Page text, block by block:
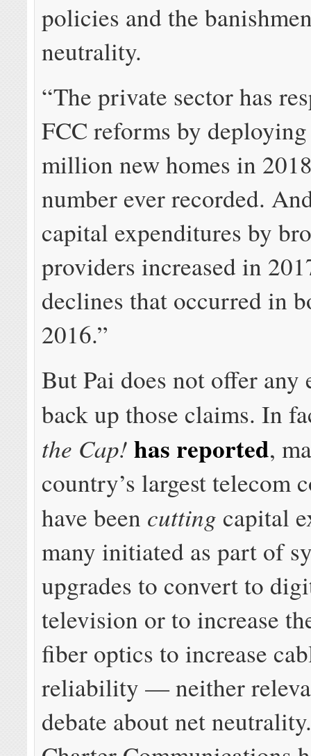
policies and the
neutrality.
“The private sector has
FCC reforms by
million new homes in
number ever recorded.
capital expenditures by
providers increased in
declines that occurred in
2016.”
But Pai does not offer any
back up those claims. In
the Cap! has reported,
country’s largest telecom
have been cutting capital
many initiated as part of
upgrades to convert to
television or to increase
fiber optics to increase
reliability — neither
debate about net